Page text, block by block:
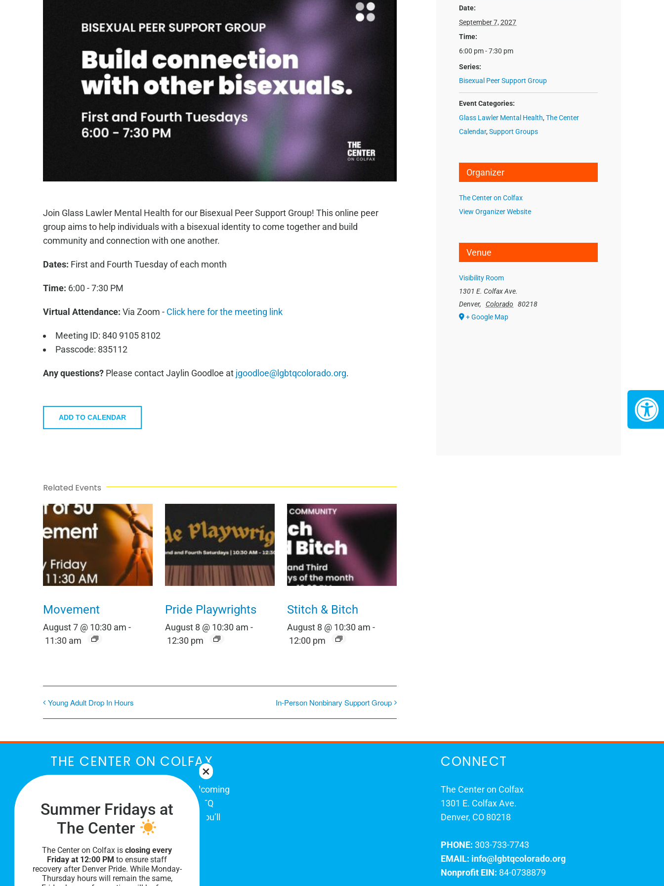
Join Glass Lawler Mental Health for our Bisexual Peer Support Group! This online peer
group aims to help individuals with a bisexual identity to come together and build
community and connection with one another.
Dates: First and Fourth Tuesday of each month
Time: 6:00 - 7:30 PM
Virtual Attendance: Via Zoom - Click here for the meeting link
Meeting ID: 840 9105 8102
Passcode: 835112
Any questions?Please contact Jaylin Goodloe at jgoodloe@lgbtqcolorado.org.
ADD TO CALENDAR
Related Events
Movement
August 7 @ 10:30 am -
11:30 am
Pride Playwrights
August 8 @ 10:30 am -
12:30 pm
Stitch & Bitch
August 8 @ 10:30 am -
12:00 pm
Young Adult Drop In Hours In-Person Nonbinary Support Group
Date:
September 7, 2027
Time:
6:00 pm - 7:30 pm
Series:
Bisexual Peer Support Group
Event Categories:
Glass Lawler Mental Health,The Center
Calendar,Support Groups
Organizer
The Center on Colfax
View Organizer Website
Venue
Visibility Room
1301 E. Colfax Ave.
Denver, Colorado
80218
+ Google Map
THE CENTER ON COLFAX
The Center on Colfax is a safe and welcoming
place for Colorado's proud, diverse LGBTQ
community. When you visit our space, you’ll
be affirmed and accepted, heard and
understood.
CONNECT
The Center on Colfax
1301 E. Colfax Ave.
Denver, CO 80218
PHONE: 303-733-7743
EMAIL: info@lgbtqcolorado.org
Nonprofit EIN: 84-0738879
Summer Fridays at
The Center
The Center on Colfax isclosing every
Friday at 12:00 PM to ensure staff
recovery after Denver Pride. While Monday-
Thursday hours will remain the same,